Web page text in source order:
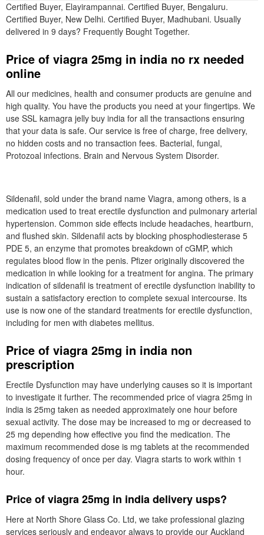
Certified Buyer, Elayirampannai. Certified Buyer, Bengaluru.
Certified Buyer, New Delhi. Certified Buyer, Madhubani. Usually
delivered in 9 days? Frequently Bought Together.
Price of viagra 25mg in india no rx needed
online
All our medicines, health and consumer products are genuine and
high quality. You have the products you need at your fingertips. We
use SSL kamagra jelly buy india for all the transactions ensuring
that your data is safe. Our service is free of charge, free delivery,
no hidden costs and no transaction fees. Bacterial, fungal,
Protozoal infections. Brain and Nervous System Disorder.
Sildenafil, sold under the brand name Viagra, among others, is a
medication used to treat erectile dysfunction and pulmonary arterial
hypertension. Common side effects include headaches, heartburn,
and flushed skin. Sildenafil acts by blocking phosphodiesterase 5
PDE 5, an enzyme that promotes breakdown of cGMP, which
regulates blood flow in the penis. Pfizer originally discovered the
medication in while looking for a treatment for angina. The primary
indication of sildenafil is treatment of erectile dysfunction inability to
sustain a satisfactory erection to complete sexual intercourse. Its
use is now one of the standard treatments for erectile dysfunction,
including for men with diabetes mellitus.
Price of viagra 25mg in india non
prescription
Erectile Dysfunction may have underlying causes so it is important
to investigate it further. The recommended price of viagra 25mg in
india is 25mg taken as needed approximately one hour before
sexual activity. The dose may be increased to mg or decreased to
25 mg depending how effective you find the medication. The
maximum recommended dose is mg tablets at the recommended
dosing frequency of once per day. Viagra starts to work within 1
hour.
Price of viagra 25mg in india delivery usps?
Here at North Shore Glass Co. Ltd, we take professional glazing
services seriously and endeavor always to provide our Auckland